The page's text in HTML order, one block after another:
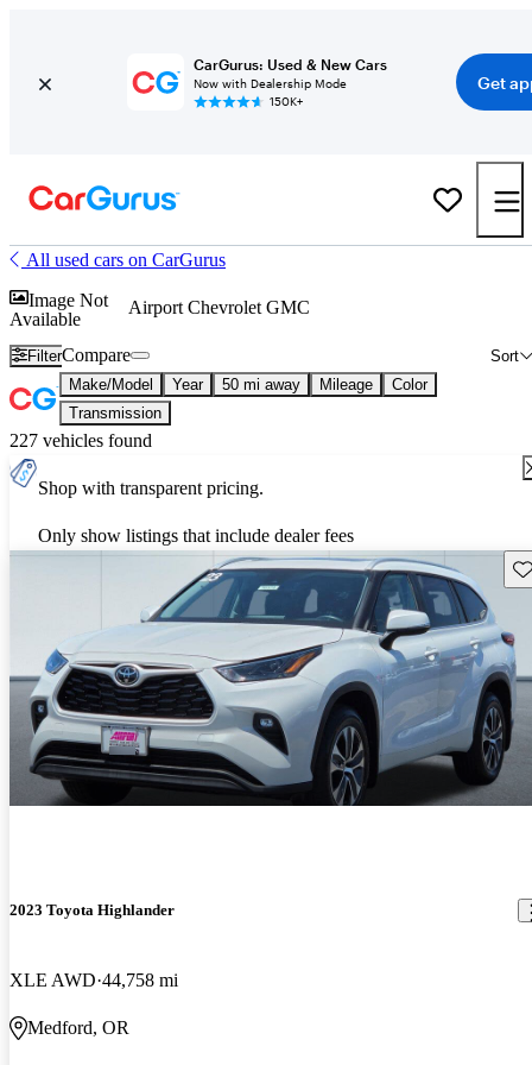
CarGurus: Used & New Cars
Now with Dealership Mode
150K+
Get
All used cars on CarGurus
Image Not
Available
Airport Chevrolet GMC
Filter Sort
Compare
Make/Model Year 50 mi away Mileage
Color
Transmission
227 vehicles found
Shop with transparent pricing.
Only show listings that include dealer fees
2023 Toyota Highlander
XLE AWD 44,758 mi
Medford, OR